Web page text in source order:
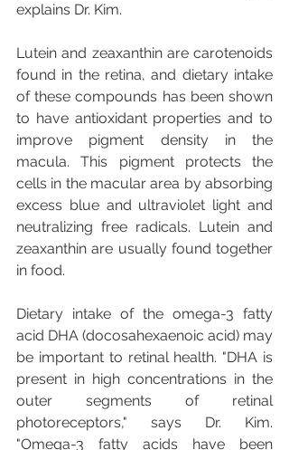
explains Dr. Kim.
Lutein and zeaxanthin are carotenoids
found in the retina, and dietary intake
of these compounds has been shown
to have antioxidant properties and to
improve pigment density in the
macula. This pigment protects the
cells in the macular area by absorbing
excess blue and ultraviolet light and
neutralizing free radicals. Lutein and
zeaxanthin are usually found together
in food.
Dietary intake of the omega-3 fatty
acid DHA (docosahexaenoic acid) may
be important to retinal health. "DHA is
present in high concentrations in the
outer segments of retinal
photoreceptors," says Dr. Kim.
"Omega-3 fatty acids have been